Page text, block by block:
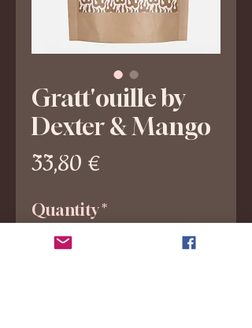
Gratt'ouille by
Dexter & Mango
33,80 €Price
Quantity*